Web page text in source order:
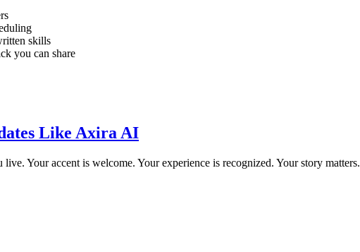
skills
you can share
Like Axira AI
Your accent is welcome. Your experience is recognized. Your story matters.